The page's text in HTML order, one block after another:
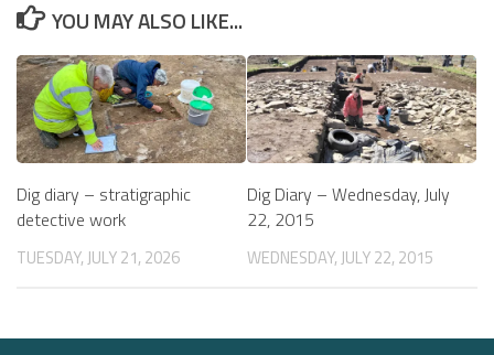
YOU MAY ALSO LIKE...
Dig diary – stratigraphic
detective work
TUESDAY, JULY 21, 2026
Dig Diary – Wednesday, July
22, 2015
WEDNESDAY, JULY 22, 2015